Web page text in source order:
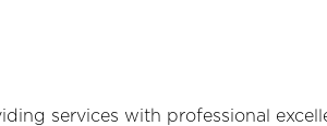
services with professional